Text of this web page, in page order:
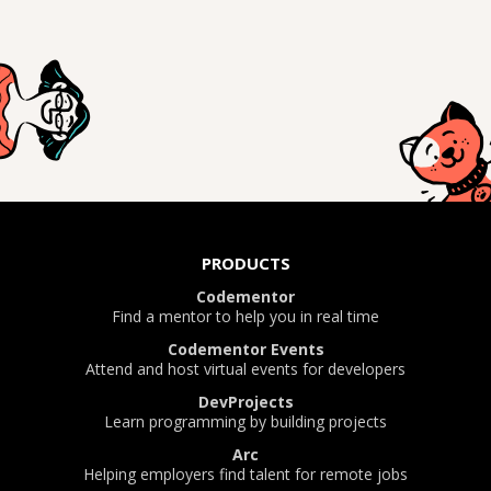
PRODUCTS
Codementor
Find a mentor to help you in real time
Codementor Events
Attend and host virtual events for developers
DevProjects
Learn programming by building projects
Arc
Helping employers find talent for remote jobs